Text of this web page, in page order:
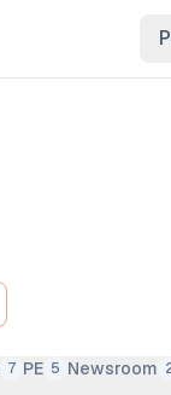
7 PE 5 Newsroom